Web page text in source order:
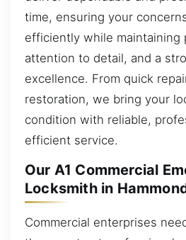
time, ensuring your
efficiently while maintaining
attention to detail, and a
excellence. From quick
restoration, we bring your
condition with reliable,
efficient service.
Our A1 Commercial
Locksmith in
Commercial enterprises